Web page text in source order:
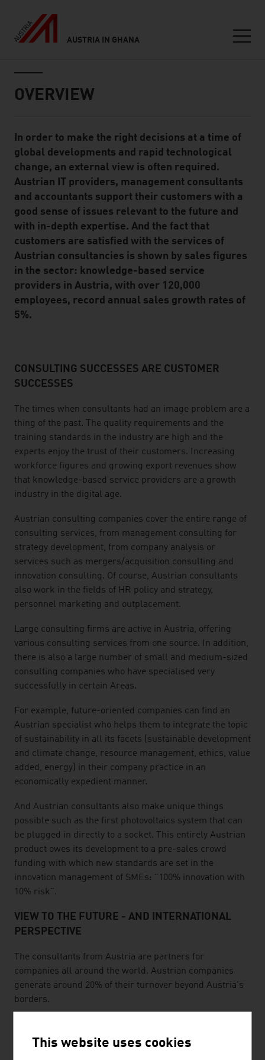
AUSTRIA IN GHANA
OVERVIEW
Standard Content Module
In order to make the right decisions at a time of
global developments and rapid technological
change, an external view is often required.
Austrian IT providers, management consultants
and accountants support their customers with a
good sense of issues relevant to the future and
with in-depth expertise. And the fact that
customers are satisfied with the services of
Austrian consultancies is shown by sales figures
in the sector: knowledge-based service
providers in Austria, with over 120,000
employees, record annual sales growth rates of
5%.
listen
CONSULTING SUCCESSES ARE CUSTOMER
SUCCESSES
The times when consultants had an image problem are a
thing of the past. The quality requirements and the
training standards in the industry are high and the
experts enjoy the trust of their customers. Increasing
workforce figures and growing export revenues show
that knowledge-based service providers are a growth
industry in the digital age.
Austrian consulting companies cover the entire range of
consulting services, from management consulting for
strategy development, from company analysis or
services such as mergers/acquisition consulting and
innovation consulting. Of course, Austrian consultants
also work in the fields of HR policy and strategy,
personnel marketing and outplacement.
Large consulting firms are active in Austria, offering
various consulting services from one source. In addition,
there is also a large number of small and medium-sized
consulting companies who have specialised very
successfully in certain Areas.
For example, future-oriented companies can find an
Austrian specialist who helps them to integrate the topic
of sustainability in all its facets (sustainable development
and climate change, resource management, ethics, value
added, energy) in their company practice in an
economically expedient manner.
And Austrian consultants also make unique things
possible such as the first photovoltaics system that can
be plugged in directly to a socket. This entirely Austrian
product owes its development to a pre-sales crowd
funding with which new standards are set in the
innovation management of SMEs: "100% innovation with
10% risk".
VIEW TO THE FUTURE - AND INTERNATIONAL
PERSPECTIVE
The consultants from Austria are partners for
companies all around the world. Austrian companies
generate around 20% of their turnover beyond Austria's
borders.
volution": developments on the Internet, innovation and
This website uses cookies